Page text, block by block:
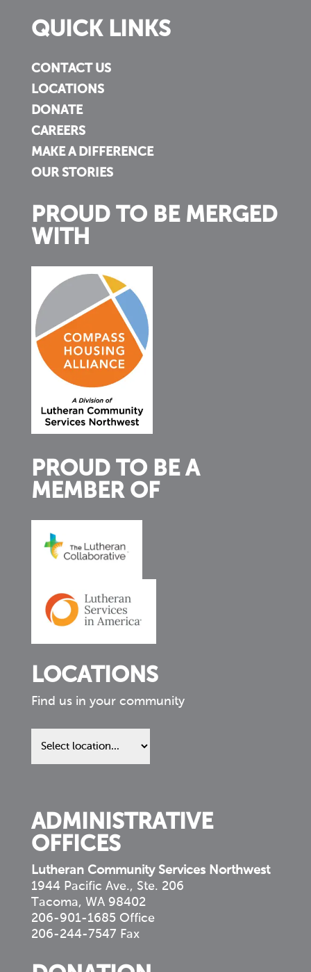
QUICK LINKS
CONTACT US
LOCATIONS
DONATE
CAREERS
MAKE A DIFFERENCE
OUR STORIES
PROUD TO BE MERGED
WITH
PROUD TO BE A
MEMBER OF
LOCATIONS
Find us in your community
Find
us
ADMINISTRATIVE
OFFICES
Lutheran Community Services Northwest
1944 Pacific Ave., Ste. 206
Tacoma, WA 98402
206-901-1685 Office
206-244-7547 Fax